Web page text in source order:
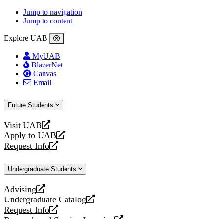
Jump to navigation
Jump to content
Explore UAB
MyUAB
BlazerNet
Canvas
Email
Future Students
Visit UAB
opens
a
new
Apply to UAB
opens
a
website
Request Info
opens
new
Undergraduate Students
Advising
opens
a
new
Undergraduate Catalog
opens
a
Request Info
opens